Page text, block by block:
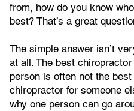
from, how do you know
best? That’s a great
The simple answer isn’t
at all. The best chiropractor
person is often not the best
chiropractor for someone
why one person can go